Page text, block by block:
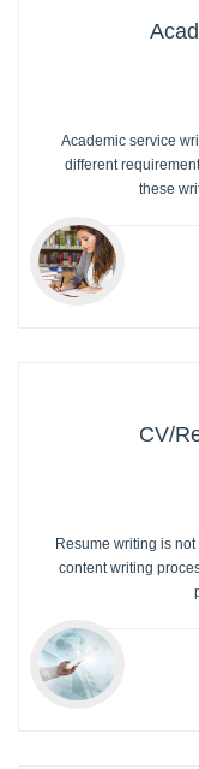
Academic service
different
these
CV/
Resume writing is
content writing